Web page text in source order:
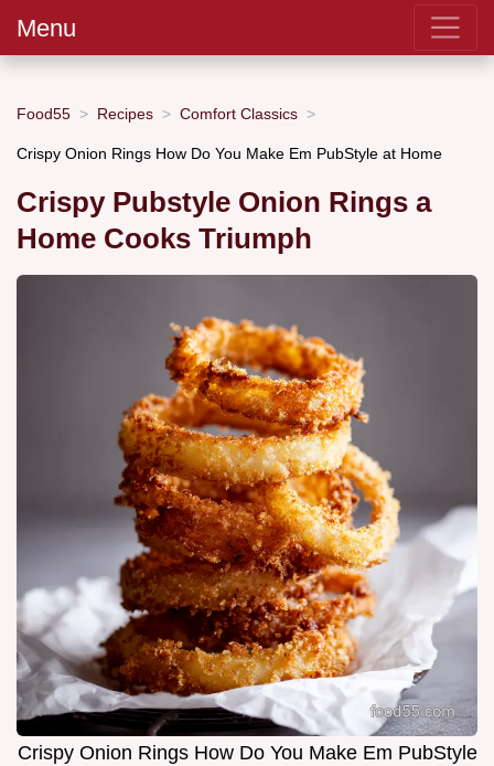
Menu
Food55 Recipes Comfort Classics
Crispy Onion Rings How Do You Make Em PubStyle at Home
Crispy Pubstyle Onion Rings a
Home Cooks Triumph
Crispy Onion Rings How Do You Make Em PubStyle